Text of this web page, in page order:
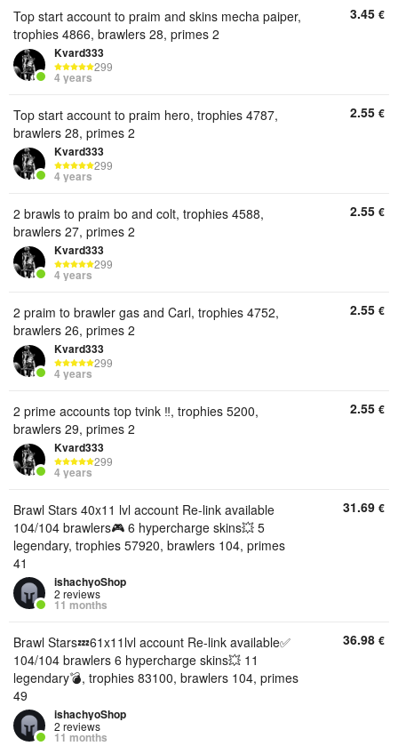
Top start account to praim and skins mecha paiper,
trophies 4866, brawlers 28, primes 2
Kvard333
299
4 years
3.45 €
Top start account to praim hero, trophies 4787,
brawlers 28, primes 2
Kvard333
299
4 years
2.55 €
2 brawls to praim bo and colt, trophies 4588,
brawlers 27, primes 2
Kvard333
299
4 years
2.55 €
2 praim to brawler gas and Carl, trophies 4752,
brawlers 26, primes 2
Kvard333
299
4 years
2.55 €
2 prime accounts top tvink ‼️, trophies 5200,
brawlers 29, primes 2
Kvard333
299
4 years
2.55 €
Brawl Stars 40x11 lvl account Re-link available
104/104 brawlers🎮 6 hypercharge skins💥 5
legendary, trophies 57920, brawlers 104, primes
41
ishachyoShop
2 reviews
11 months
31.69 €
Brawl Stars💤61x11lvl account Re-link available✅
104/104 brawlers 6 hypercharge skins💥 11
legendary💣, trophies 83100, brawlers 104, primes
49
ishachyoShop
2 reviews
11 months
36.98 €